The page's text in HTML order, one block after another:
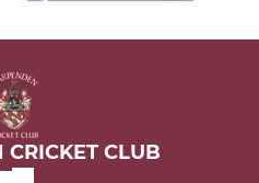
CLUB